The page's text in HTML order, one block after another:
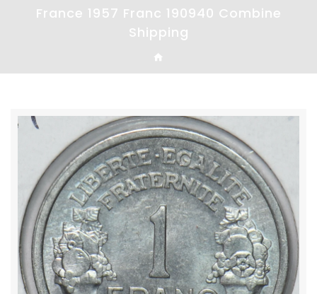
France 1957 Franc 190940 Combine
Shipping